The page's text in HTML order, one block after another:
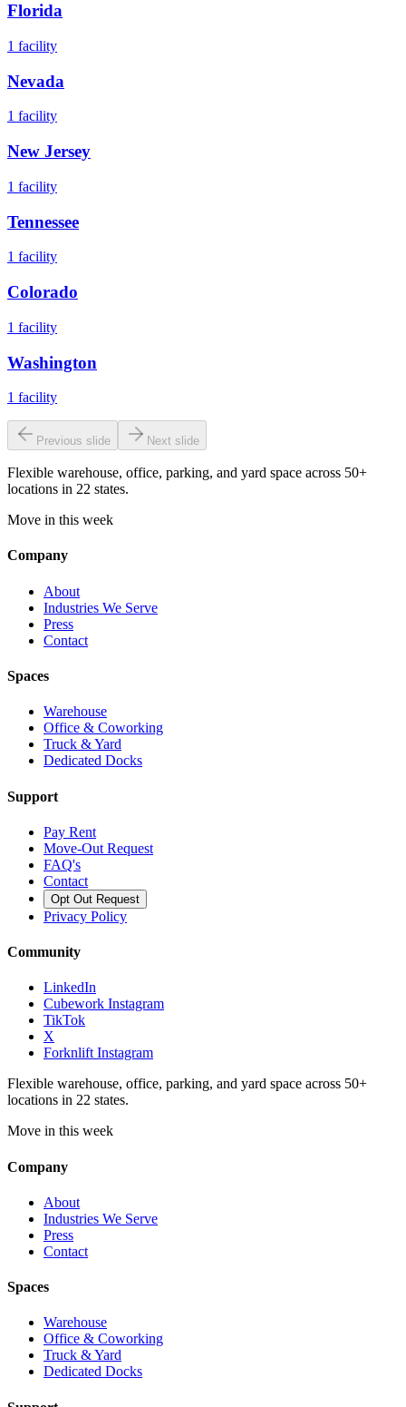
Florida
1 facility
Nevada
1 facility
New Jersey
1 facility
Tennessee
1 facility
Colorado
1 facility
Washington
1 facility
Previous slide Next slide
Flexible warehouse, office, parking, and yard space across 50+
locations in 22 states.
Move in this week
Company
About
Industries We Serve
Press
Contact
Spaces
Warehouse
Office & Coworking
Truck & Yard
Dedicated Docks
Support
Pay Rent
Move-Out Request
FAQ's
Contact
Opt Out Request
Privacy Policy
Community
LinkedIn
Cubework Instagram
TikTok
X
Forknlift Instagram
Flexible warehouse, office, parking, and yard space across 50+
locations in 22 states.
Move in this week
Company
About
Industries We Serve
Press
Contact
Spaces
Warehouse
Office & Coworking
Truck & Yard
Dedicated Docks